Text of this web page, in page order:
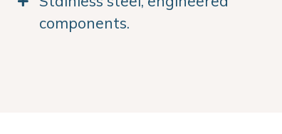
components.